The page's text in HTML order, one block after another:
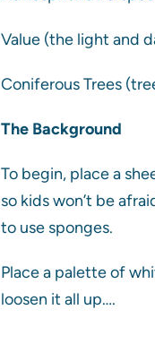
Value (the light and
Coniferous Trees
The Background
To begin, place a
so kids won’t be
to use sponges.
Place a palette of
loosen it all up….